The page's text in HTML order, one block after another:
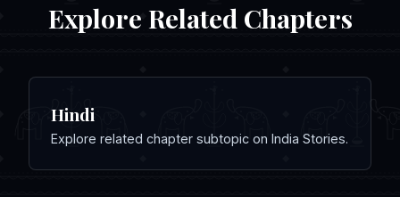
Explore Related Chapters
Hindi
Explore related chapter subtopic on India Stories.